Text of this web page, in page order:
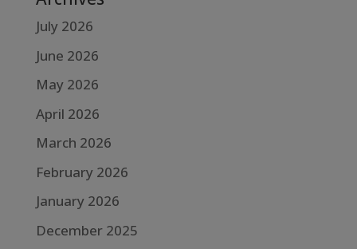
July 2026
June 2026
May 2026
April 2026
March 2026
February 2026
January 2026
December 2025